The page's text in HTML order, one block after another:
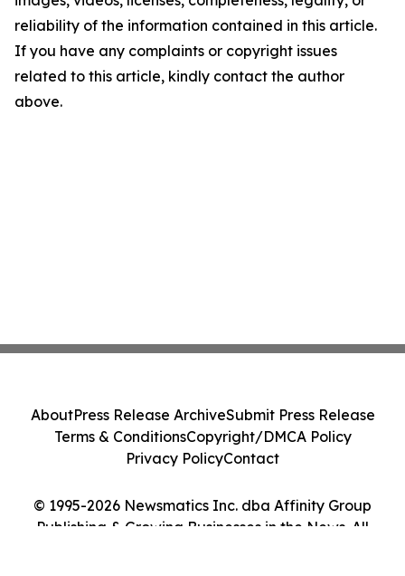
reliability of the information contained in this article.
If you have any complaints or copyright issues
related to this article, kindly contact the author
above.
© 1995-2026 Newsmatics Inc. dba Affinity Group
Publishing & Growing Businesses in the News. All
AboutPress Release ArchiveSubmit Press Release
Terms & ConditionsCopyright/DMCA Policy
Privacy PolicyContact